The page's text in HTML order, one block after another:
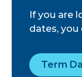
If you are
dates, you
Term